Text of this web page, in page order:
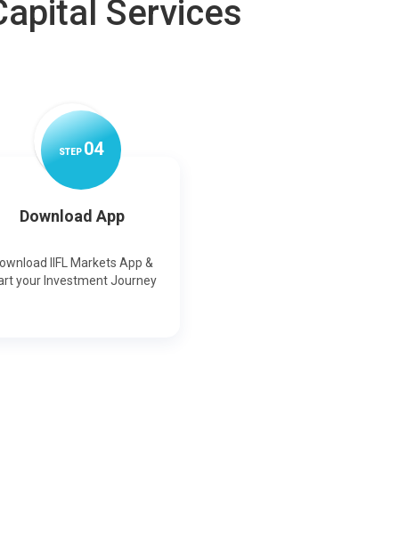
Services
STEP04
Download App
IIFL Markets App &
your Investment Journey